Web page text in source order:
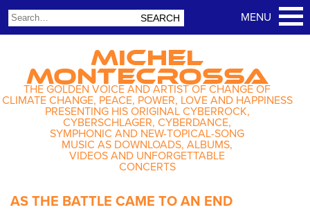
MICHEL
MONTECROSSA
THE GOLDEN VOICE AND ARTIST OF CHANGE OF
CLIMATE CHANGE, PEACE, POWER, LOVE AND HAPPINESS
PRESENTING HIS ORIGINAL CYBERROCK,
CYBERSCHLAGER, CYBERDANCE,
SYMPHONIC AND NEW-TOPICAL-SONG
MUSIC AS DOWNLOADS, ALBUMS,
VIDEOS AND UNFORGETTABLE
CONCERTS
AS THE BATTLE CAME TO AN END